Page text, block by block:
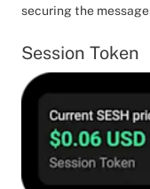
securing the
Session Token